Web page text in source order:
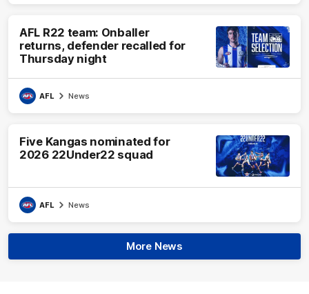
AFL R22 team: Onballer
returns, defender recalled for
Thursday night
AFL News
Five Kangas nominated for
2026 22Under22 squad
AFL News
More News